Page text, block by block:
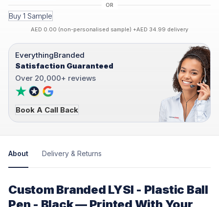
Buy 1 Sample
AED 0.00 (non-personalised sample) +AED 34.99 delivery
EverythingBranded
Satisfaction Guaranteed
Over 20,000+ reviews
Book A Call Back
About Delivery & Returns
Custom Branded LYSI - Plastic Ball